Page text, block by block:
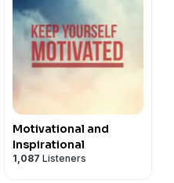
Motivational and
Inspirational
1,087 Listeners